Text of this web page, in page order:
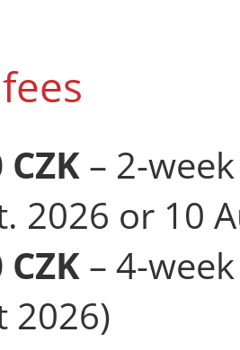
– 2-
2026 or 10
– 4-
2026)